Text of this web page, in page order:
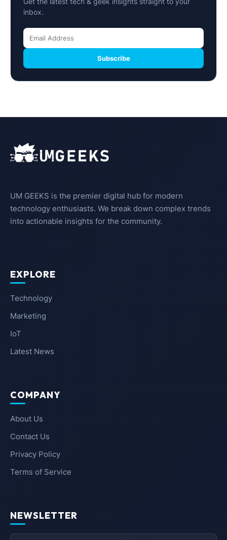
inbox.
Subscribe
UM GEEKS is the premier digital hub for modern
technology enthusiasts. We break down complex trends
into actionable insights for the community.
EXPLORE
Technology
Marketing
IoT
Latest News
COMPANY
About Us
Contact Us
Privacy Policy
Terms of Service
NEWSLETTER